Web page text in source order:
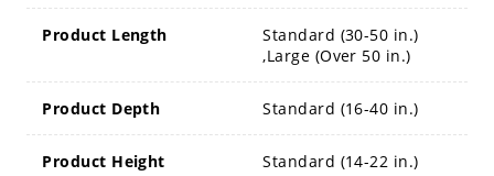
Product Length
Standard (30-50 in.)
,Large (Over 50 in.)
Product Depth Standard (16-40 in.)
Product Height Standard (14-22 in.)